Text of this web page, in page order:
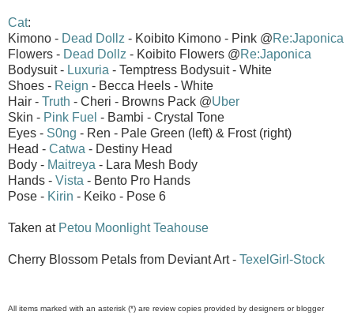
Cat:
Kimono - Dead Dollz - Koibito Kimono - Pink @Re:Japonica
Flowers - Dead Dollz - Koibito Flowers @Re:Japonica
Bodysuit - Luxuria - Temptress Bodysuit - White
Shoes - Reign - Becca Heels - White
Hair - Truth - Cheri - Browns Pack @Uber
Skin - Pink Fuel - Bambi - Crystal Tone
Eyes - S0ng - Ren - Pale Green (left) & Frost (right)
Head - Catwa - Destiny Head
Body - Maitreya - Lara Mesh Body
Hands - Vista - Bento Pro Hands
Pose - Kirin - Keiko - Pose 6
Taken at Petou Moonlight Teahouse
Cherry Blossom Petals from Deviant Art - TexelGirl-Stock
All items marked with an asterisk (*) are review copies provided by designers or blogger